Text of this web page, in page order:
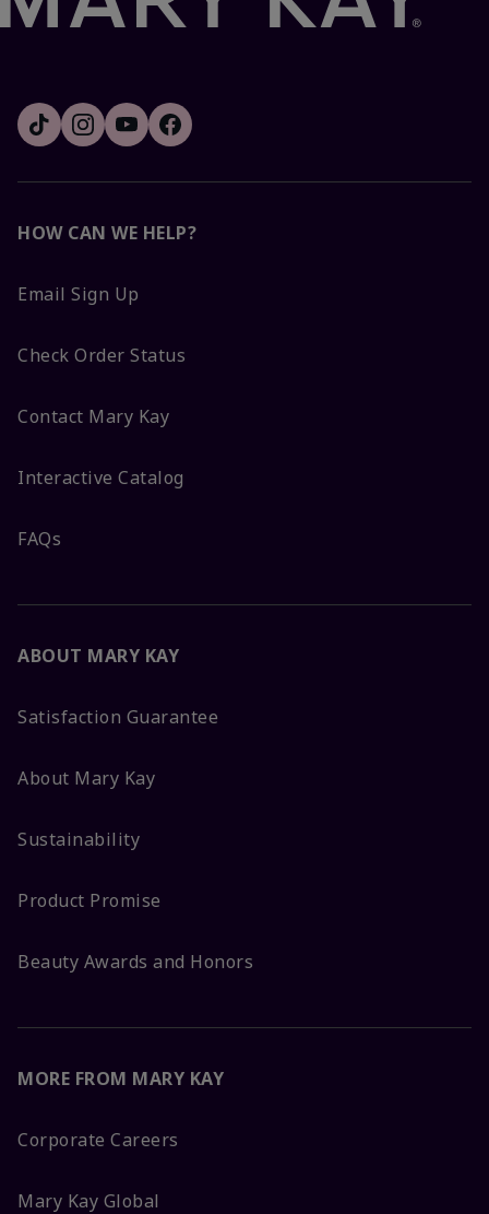
HOW CAN WE HELP?
Email Sign Up
Check Order Status
Contact Mary Kay
Interactive Catalog
FAQs
ABOUT MARY KAY
Satisfaction Guarantee
About Mary Kay
Sustainability
Product Promise
Beauty Awards and Honors
MORE FROM MARY KAY
Corporate Careers
Mary Kay Global